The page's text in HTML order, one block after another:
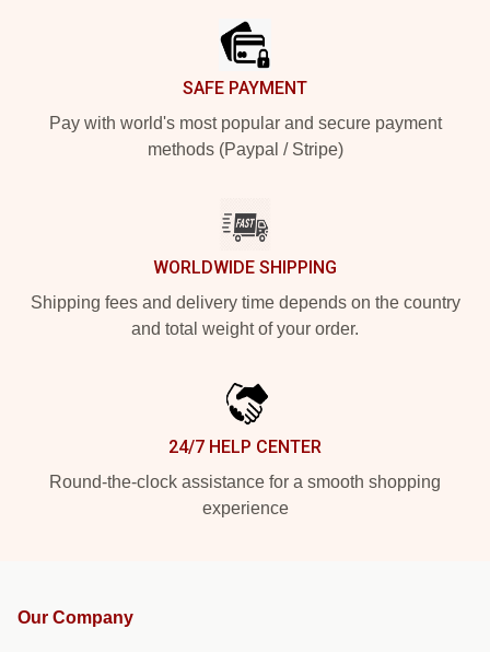
SAFE PAYMENT
Pay with world's most popular and secure payment
methods (Paypal / Stripe)
WORLDWIDE SHIPPING
Shipping fees and delivery time depends on the country
and total weight of your order.
24/7 HELP CENTER
Round-the-clock assistance for a smooth shopping
experience
Our Company